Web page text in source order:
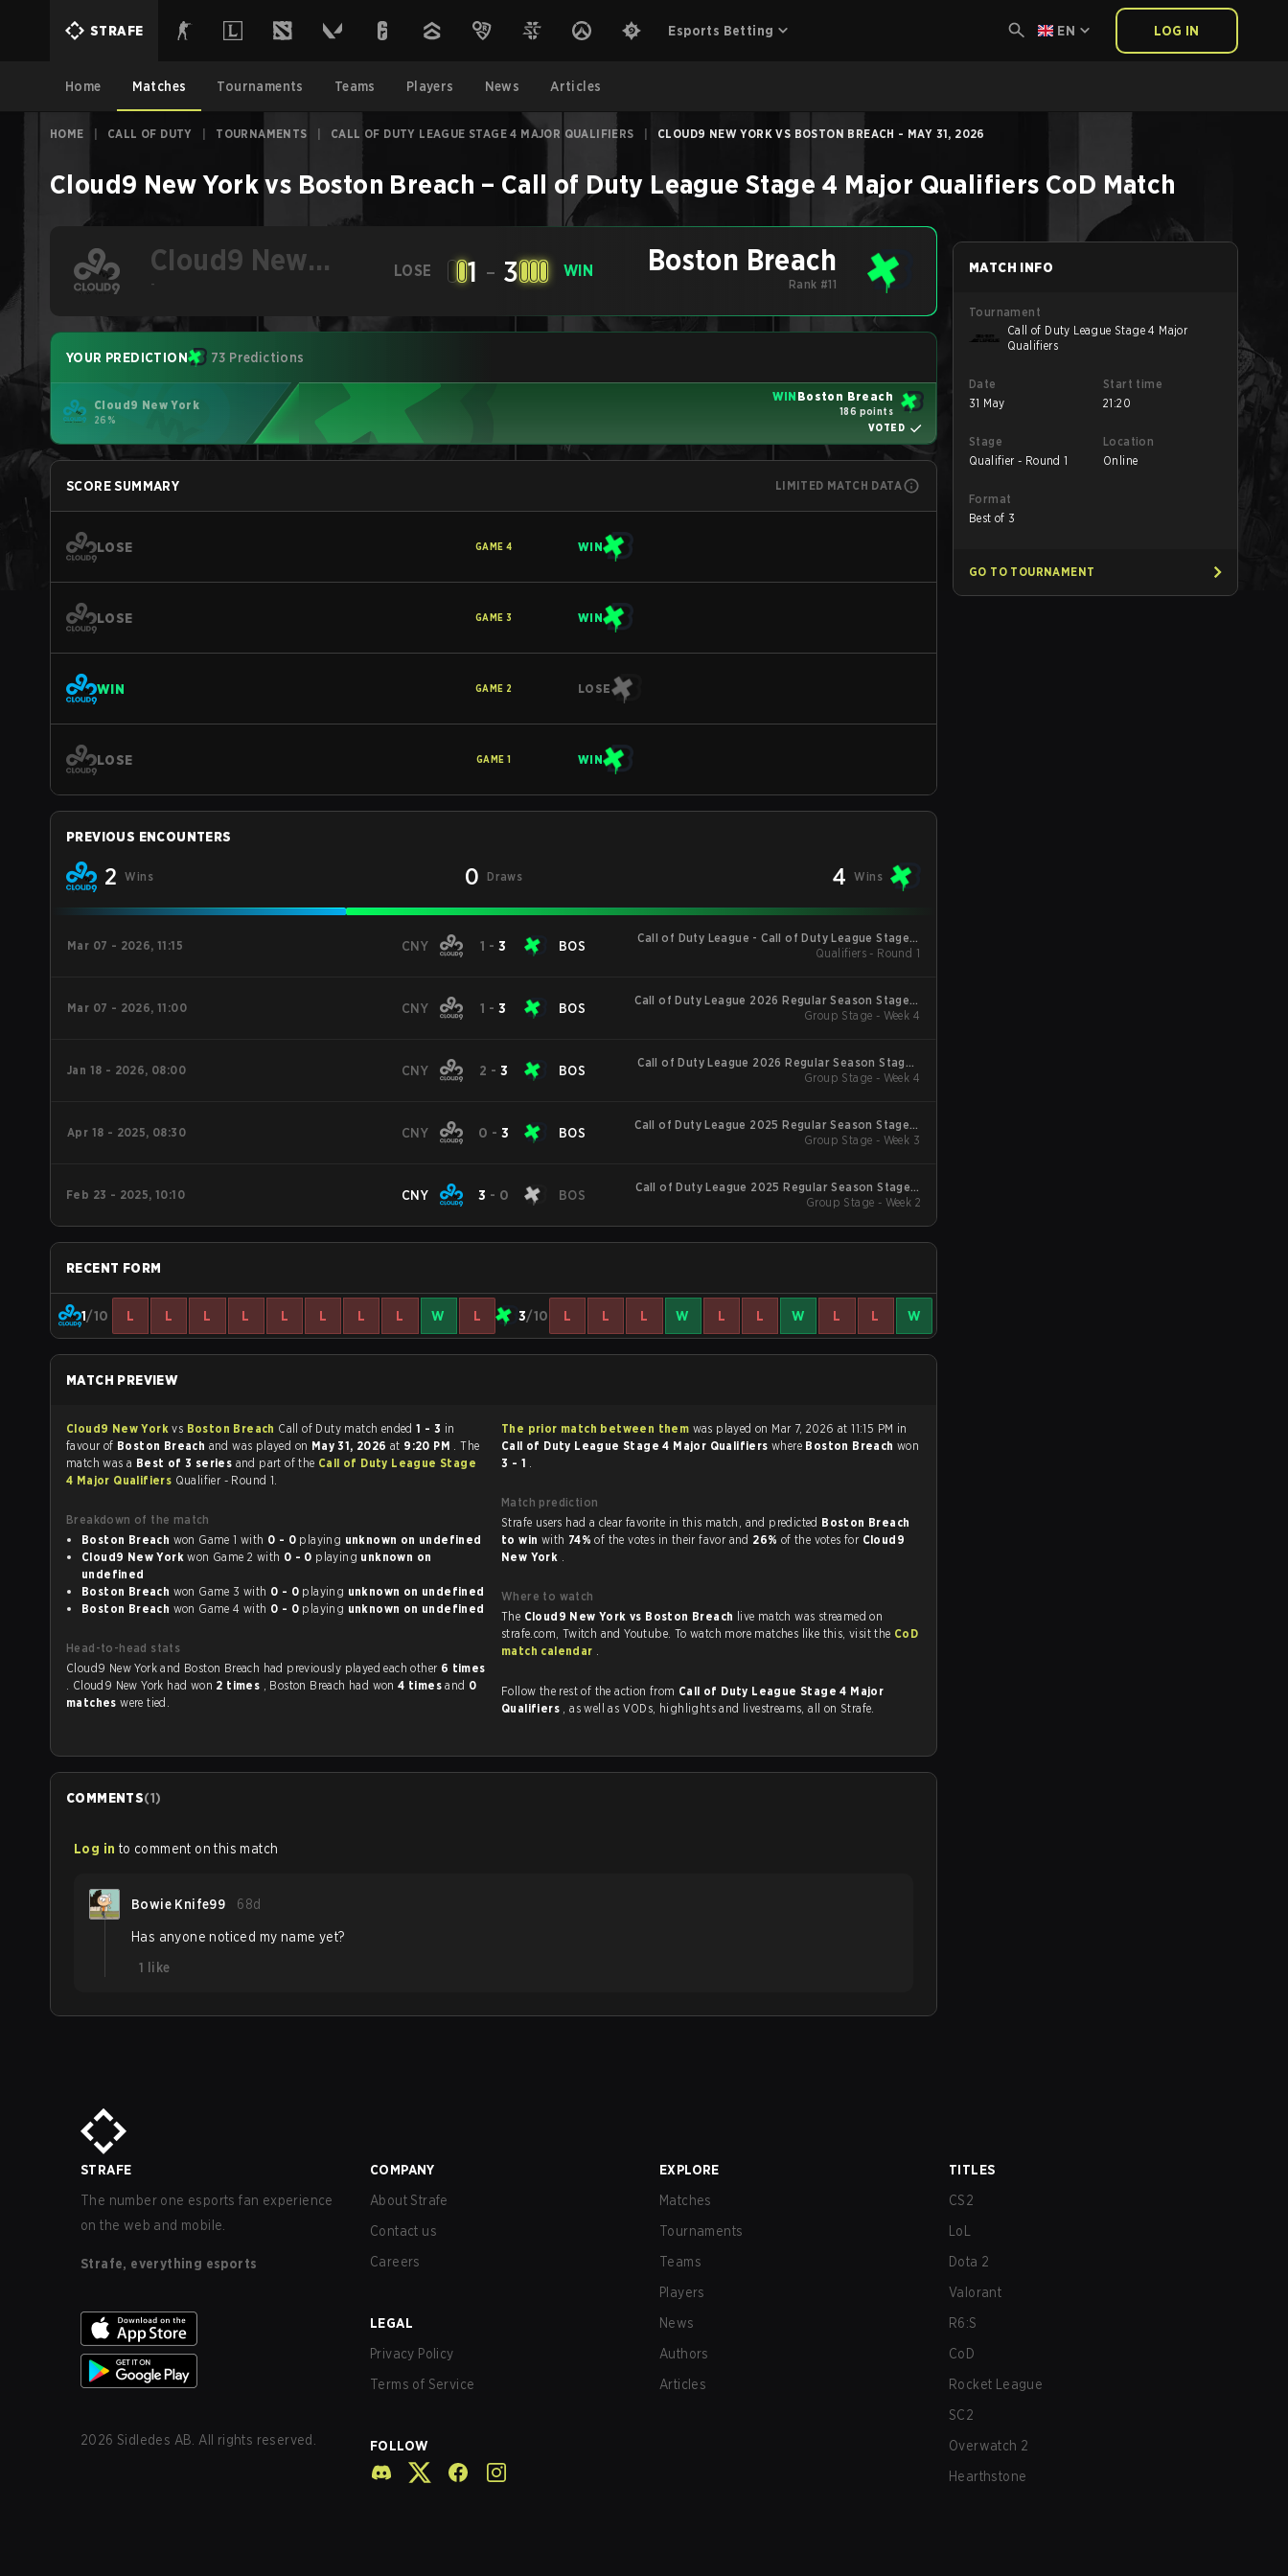
STRAFE Esports Betting EN LOG IN
Home Matches Tournaments Teams Players News Articles
HOME CALL OF DUTY TOURNAMENTS CALL OF DUTY LEAGUE STAGE 4 MAJOR QUALIFIERS CLOUD9 NEW YORK VS BOSTON BREACH - MAY 31, 2026
Cloud9 New Yorkvs Boston Breach – Call of Duty League Stage 4 Major Qualifiers CoD Match
Cloud9 New
York
-
LOSE 1 - 3 WIN Boston Breach
Rank #11
YOUR PREDICTION 73 Predictions
Cloud9 New York
26%
WIN Boston Breach
186 points
VOTED
SCORE SUMMARY LIMITED MATCH DATA
LOSE GAME 4 WIN
LOSE GAME 3 WIN
WIN GAME 2 LOSE
LOSE GAME 1 WIN
PREVIOUS ENCOUNTERS
2 Wins 0 Draws 4 Wins
Mar 07 - 2026, 11:15 CNY 1 -3 BOS
Call of Duty League - Call of Duty League Stage 2
Major Qualifiers
Qualifiers - Round 1
Mar 07 - 2026, 11:00 CNY 1 -3 BOS
Call of Duty League 2026 Regular Season Stage 2
Qualifiers
Group Stage - Week 4
Jan 18 - 2026, 08:00 CNY 2 - 3 BOS
Call of Duty League 2026 Regular Season Stage 1
Qualifiers
Group Stage - Week 4
Apr 18 - 2025, 08:30 CNY 0 - 3 BOS
Call of Duty League 2025 Regular Season Stage 3
Qualifiers
Group Stage - Week 3
Feb 23 - 2025, 10:10 CNY 3 - 0 BOS
Call of Duty League 2025 Regular Season Stage 2
Qualifiers
Group Stage - Week 2
RECENT FORM
1/10 L L L L L L L L W L 3/10 L L L W L L W L L W
MATCH PREVIEW
Cloud9 New Yorkvs Boston Breach Call of Duty match ended1 - 3
favour of Boston Breach and was played on May 31, 2026 at 9:20 PM . The
match was a Best of 3 series and part of the Call of Duty League Stage
4 Major Qualifiers Qualifier - Round 1.
Breakdown of the match
Boston Breach
won Game 1 with 0 - 0 playing
unknown on undefined
Cloud9 New York
won Game 2 with 0 - 0 playing unknown on
undefined
Boston Breach
won Game 3 with 0 - 0 playing
unknown on undefined
Boston Breach
won Game 4 with 0 - 0 playing unknown on undefined
Head-to-head stats
Cloud9 New York and Boston Breach had previously played each other 6 times
. Cloud9 New York had won 2 times , Boston Breach had won4 timesand 0
matcheswere tied.
The prior match between them was played on Mar 7, 2026 at 11:15 PM in
Call of Duty League Stage 4 Major Qualifiers where Boston Breach won
3 - 1 .
Match prediction
Strafe users had a clear favorite in this match, and predicted Boston Breach
to win with 74%of the votes in their favor and 26% of the votes for Cloud9
New York .
Where to watch
The Cloud9 New York vs Boston Breach live match was streamed on
strafe.com, Twitch and Youtube. To watch more matches like this, visit the CoD
match calendar .
Follow the rest of the action from Call of Duty League Stage 4 Major
Qualifiers
, as well as VODs, highlights and livestreams, all on Strafe.
COMMENTS(1)
Log in to comment on this match
Bowie Knife99 68d
Has anyone noticed my name yet?
1
like
MATCH INFO
Tournament
Call of Duty League Stage 4 Major
Qualifiers
Date
31 May
Start time
21:20
Stage
Qualifier - Round 1
Location
Online
Format
Best of 3
GO TO TOURNAMENT
STRAFE
The number one esports fan experience
on the web and mobile.
Strafe, everything esports
2026 Sidledes AB. All rights reserved.
COMPANY
About Strafe
Contact us
Careers
LEGAL
Privacy Policy
Terms of Service
FOLLOW
EXPLORE
Matches
Tournaments
Teams
Players
News
Authors
Articles
TITLES
CS2
LoL
Dota 2
Valorant
R6:S
CoD
Rocket League
SC2
Overwatch 2
Hearthstone